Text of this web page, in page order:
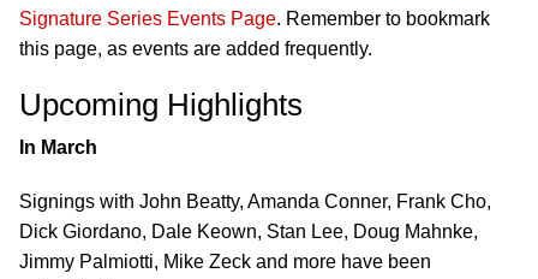
Signature Series Events Page. Remember to bookmark
this page, as events are added frequently.
Upcoming Highlights
In March
Signings with John Beatty, Amanda Conner, Frank Cho,
Dick Giordano, Dale Keown, Stan Lee, Doug Mahnke,
Jimmy Palmiotti, Mike Zeck and more have been